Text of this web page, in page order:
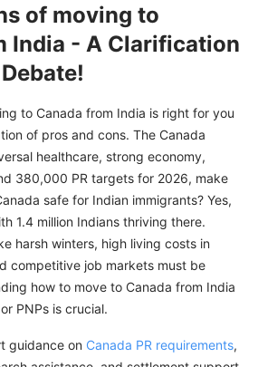
of moving to
India - A Clarification
to Canada from India is right for you
of pros and cons. The Canada
healthcare, strong economy,
380,000 PR targets for 2026, make
safe for Indian immigrants? Yes,
1.4 million Indians thriving there.
harsh winters, high living costs in
competitive job markets must be
how to move to Canada from India
PNPs is crucial.
guidance on Canada PR requirements,